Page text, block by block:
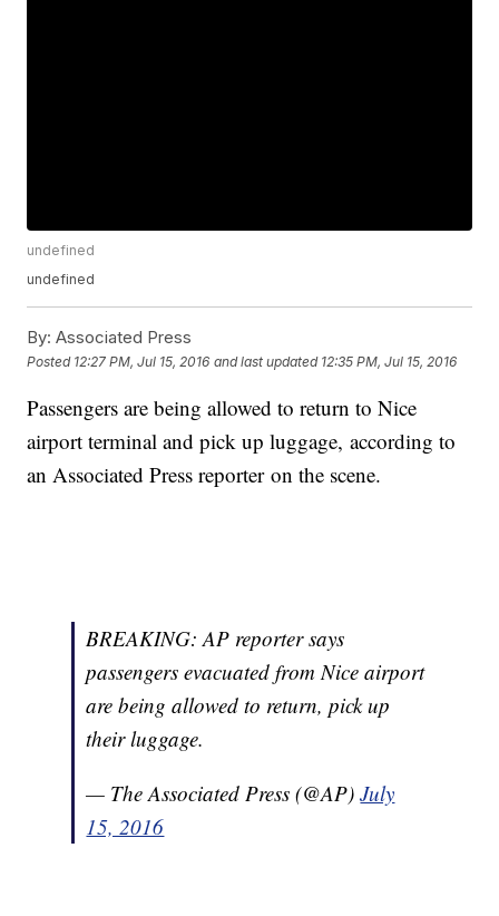
undefined
undefined
By: Associated Press
Posted 12:27 PM, Jul 15, 2016 and last updated 12:35 PM, Jul 15, 2016
Passengers are being allowed to return to Nice
airport terminal and pick up luggage, according to
an Associated Press reporter on the scene.
BREAKING: AP reporter says
passengers evacuated from Nice airport
are being allowed to return, pick up
their luggage.
— The Associated Press (@AP)July
15, 2016